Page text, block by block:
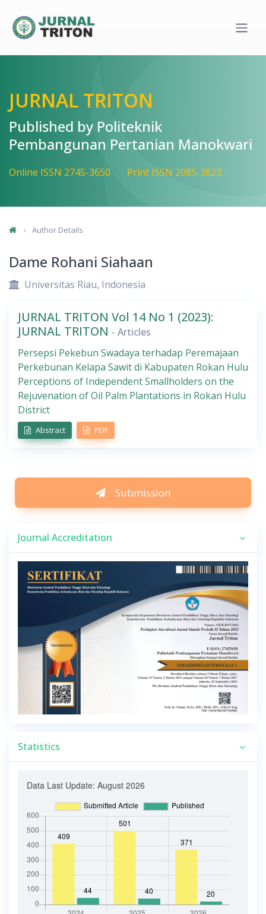
Quick jump to page content
JURNAL TRITON
Published by Politeknik
Pembangunan Pertanian Manokwari
Online ISSN 2745-3650 Print ISSN 2085-3823
Author Details
Dame Rohani Siahaan
Universitas Riau, Indonesia
JURNAL TRITON Vol 14 No 1 (2023):
JURNAL TRITON - Articles
Persepsi Pekebun Swadaya terhadap Peremajaan
Perkebunan Kelapa Sawit di Kabupaten Rokan Hulu
Perceptions of Independent Smallholders on the
Rejuvenation of Oil Palm Plantations in Rokan Hulu
District
Abstract PDF
Submission
Journal Accreditation
Statistics